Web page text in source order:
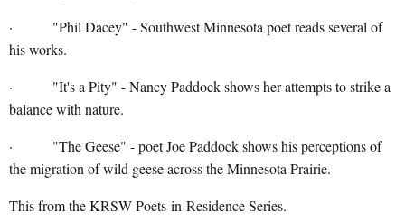
· "Phil Dacey" - Southwest Minnesota poet reads several of
his works.
· "It's a Pity" - Nancy Paddock shows her attempts to strike a
balance with nature.
· "The Geese" - poet Joe Paddock shows his perceptions of
the migration of wild geese across the Minnesota Prairie.
This from the KRSW Poets-in-Residence Series.